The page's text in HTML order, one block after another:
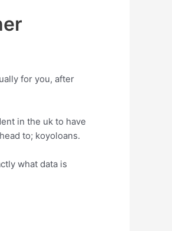
for you, after
in the uk to have
to; koyoloans.
what data is